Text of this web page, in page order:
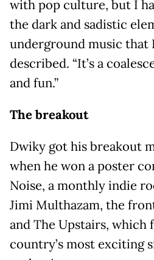
with pop culture, but I
the dark and sadistic
underground music that
described. “It’s a
and fun.”
The breakout
Dwiky got his breakout
when he won a poster
Noise, a monthly indie
Jimi Multhazam, the
and The Upstairs, which
country’s most exciting